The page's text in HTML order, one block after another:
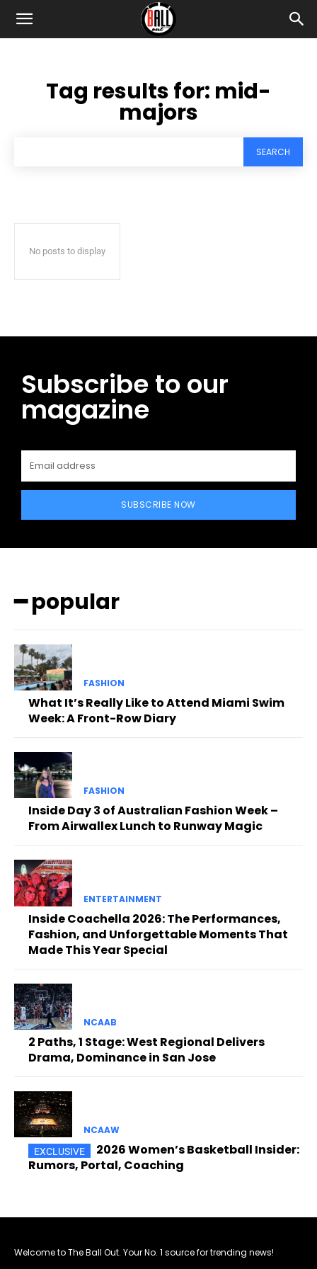
Tag results for: mid-
majors
SEARCH
No posts to display
Subscribe to our
magazine
SUBSCRIBE NOW
━ popular
FASHION
What It’s Really Like to Attend Miami Swim
Week: A Front-Row Diary
FASHION
Inside Day 3 of Australian Fashion Week –
From Airwallex Lunch to Runway Magic
ENTERTAINMENT
Inside Coachella 2026: The Performances,
Fashion, and Unforgettable Moments That
Made This Year Special
NCAAB
2 Paths, 1 Stage: West Regional Delivers
Drama, Dominance in San Jose
NCAAW
2026 Women’s Basketball Insider:
Rumors, Portal, Coaching
Welcome to The Ball Out. Your No. 1 source for trending news!